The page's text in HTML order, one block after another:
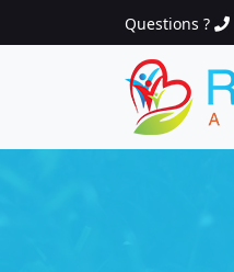
Questions ?